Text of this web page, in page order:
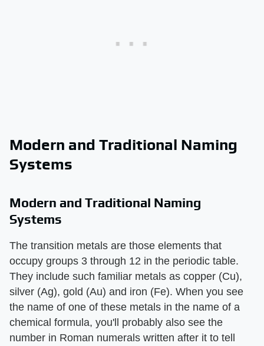
Modern and Traditional Naming
Systems
Modern and Traditional Naming
Systems
The transition metals are those elements that
occupy groups 3 through 12 in the periodic table.
They include such familiar metals as copper (Cu),
silver (Ag), gold (Au) and iron (Fe). When you see
the name of one of these metals in the name of a
chemical formula, you'll probably also see the
number in Roman numerals written after it to tell